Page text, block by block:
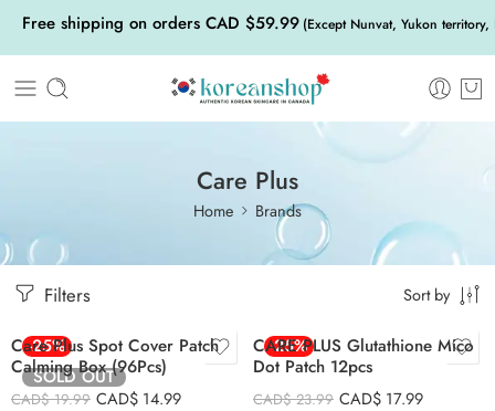
Free shipping on orders CAD $59.99 (Except Nunvat, Yukon
Care Plus
Home Brands
Filters Sort by
-25%
SOLD OUT
Care Plus Spot Cover Patch
Calming Box (96Pcs)
CAD$19.99 CAD$ 14.99
-25%
CARE PLUS Glutathione Mico
Dot Patch 12pcs
CAD$23.99 CAD$ 17.99